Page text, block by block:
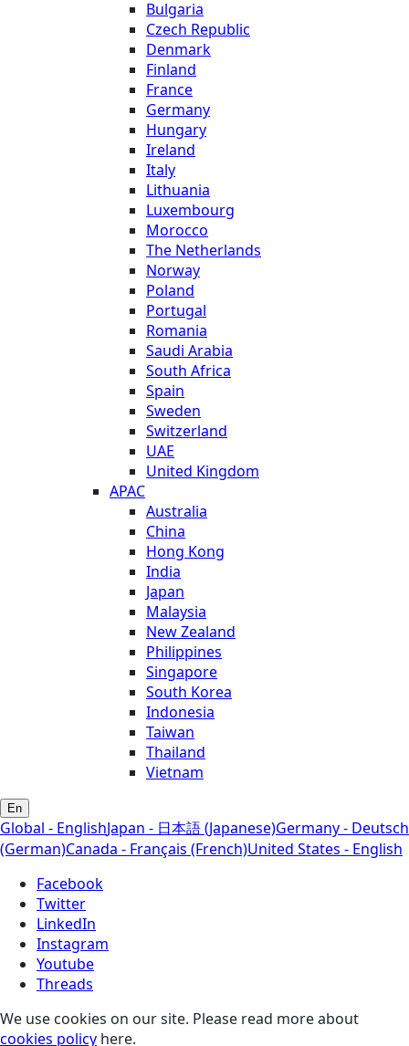
Bulgaria
Czech Republic
Denmark
Finland
France
Germany
Hungary
Ireland
Italy
Lithuania
Luxembourg
Morocco
The Netherlands
Norway
Poland
Portugal
Romania
Saudi Arabia
South Africa
Spain
Sweden
Switzerland
UAE
United Kingdom
APAC
Australia
China
Hong Kong
India
Japan
Malaysia
New Zealand
Philippines
Singapore
South Korea
Indonesia
Taiwan
Thailand
Vietnam
En
Global - EnglishJapan - 日本語 (Japanese)Germany - Deutsch
(German)Canada - Français (French)United States - English
Facebook
Twitter
LinkedIn
Instagram
Youtube
Threads
We use cookies on our site. Please read more about
cookies policy here.